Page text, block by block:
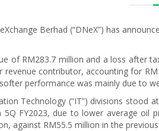
Berhad (“DNeX”) has
of RM283.7 million and a loss after
contributor, accounting for
performance was mainly due to
Technology (“IT”) divisions stood
FY2023, due to lower average oil
against RM55.5 million in the